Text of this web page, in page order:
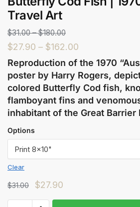
Travel Art
$31.00 – $180.00
$27.90 – $162.00
Reproduction of the 1970
poster by Harry Rogers,
colored Butterfly Cod fish,
flamboyant fins and
inhabitant of the Great Barrier
Options
Clear
$31.00 $27.90